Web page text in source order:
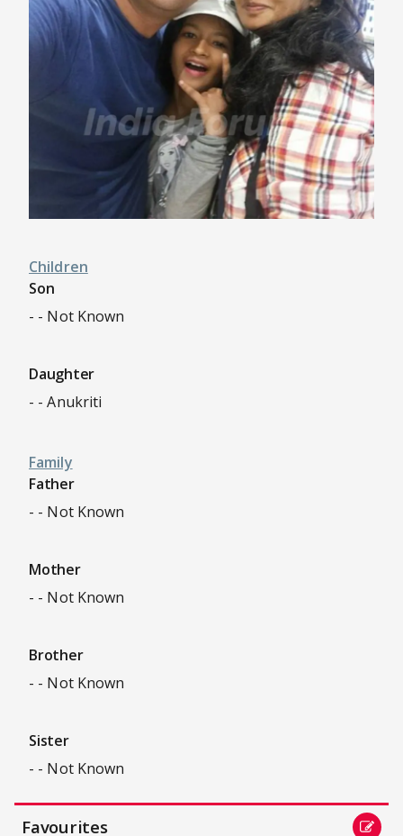
Children
Son
- - Not Known
Daughter
- - Anukriti
Family
Father
- - Not Known
Mother
- - Not Known
Brother
- - Not Known
Sister
- - Not Known
Favourites